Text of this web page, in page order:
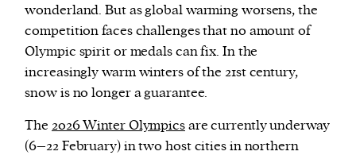
wonderland. But as global warming worsens, the
competition faces challenges that no amount of
Olympic spirit or medals can fix. In the
increasingly warm winters of the 21st century,
snow is no longer a guarantee.
The 2026 Winter Olympicsare currently underway
(6–22 February) in two host cities in northern